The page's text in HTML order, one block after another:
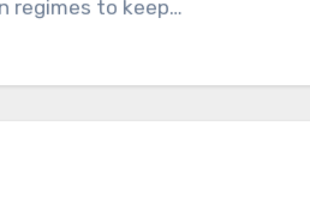
regimes to keep…